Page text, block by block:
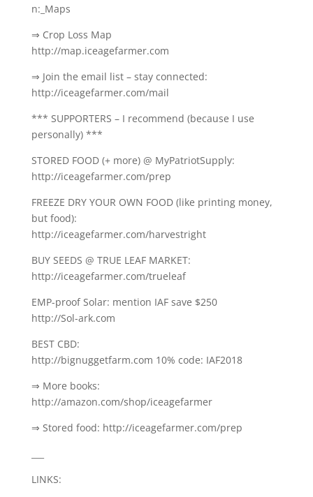
n:_Maps
⇒ Crop Loss Map
http://map.iceagefarmer.com
⇒ Join the email list – stay connected:
http://iceagefarmer.com/mail
*** SUPPORTERS – I recommend (because I use
personally) ***
STORED FOOD (+ more) @ MyPatriotSupply:
http://iceagefarmer.com/prep
FREEZE DRY YOUR OWN FOOD (like printing money,
but food):
http://iceagefarmer.com/harvestright
BUY SEEDS @ TRUE LEAF MARKET:
http://iceagefarmer.com/trueleaf
EMP-proof Solar: mention IAF save $250
http://Sol-ark.com
BEST CBD:
http://bignuggetfarm.com 10% code: IAF2018
⇒ More books:
http://amazon.com/shop/iceagefarmer
⇒ Stored food: http://iceagefarmer.com/prep
LINKS: